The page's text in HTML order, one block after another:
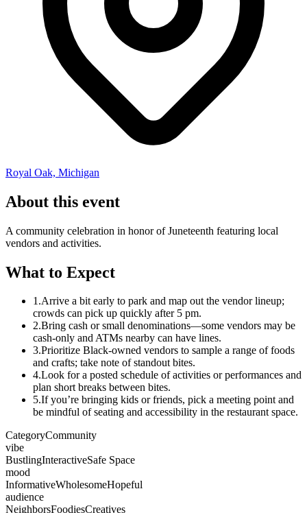
Royal Oak, Michigan
About this event
A community celebration in honor of Juneteenth featuring local
vendors and activities.
What to Expect
1.Arrive a bit early to park and map out the vendor lineup;
crowds can pick up quickly after 5 pm.
2.Bring cash or small denominations—some vendors may be
cash-only and ATMs nearby can have lines.
3.Prioritize Black-owned vendors to sample a range of foods
and crafts; take note of standout bites.
4.Look for a posted schedule of activities or performances and
plan short breaks between bites.
5.If you’re bringing kids or friends, pick a meeting point and
be mindful of seating and accessibility in the restaurant space.
CategoryCommunity
vibe
BustlingInteractiveSafe Space
mood
InformativeWholesomeHopeful
audience
NeighborsFoodiesCreatives